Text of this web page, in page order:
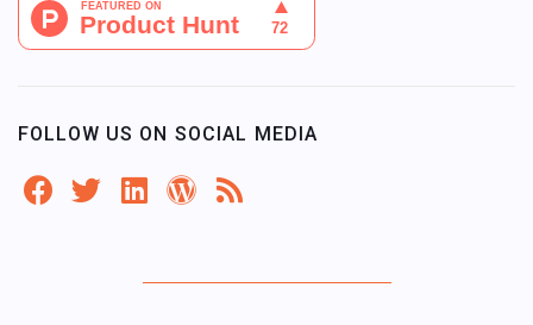
FOLLOW US ON SOCIAL MEDIA